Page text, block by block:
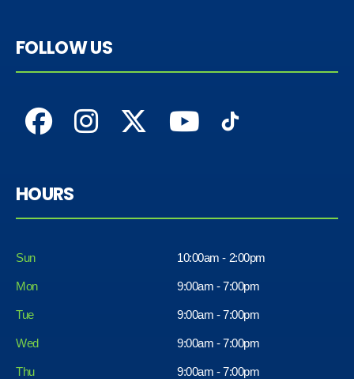
FOLLOW US
HOURS
Sun 10:00am - 2:00pm
Mon 9:00am - 7:00pm
Tue 9:00am - 7:00pm
Wed 9:00am - 7:00pm
Thu 9:00am - 7:00pm